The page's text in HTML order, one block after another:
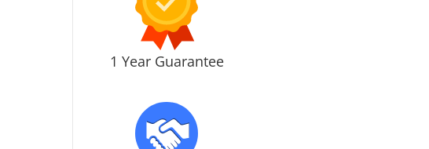
1 Year Guarantee